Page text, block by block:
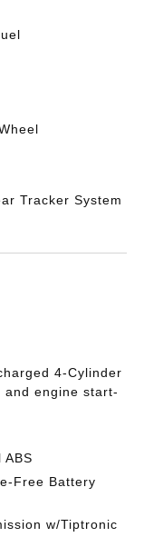
Tracker System
4-Cylinder
engine start-
ABS
Free Battery
w/Tiptronic